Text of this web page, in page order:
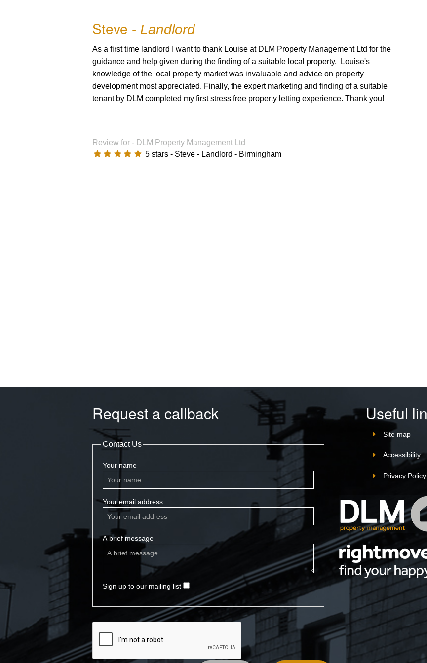
Switch Service
Health Check
Landlord Tips
Tenancy Agreement
Client Money Protection - Member requirements
Complaints Procedure
Tenants Fees - Existing Tenancies
Tenants Fees - New Tenancies
Steve - Landlord
As a first time landlord I want to thank Louise at DLM Property Management Ltd for the
guidance and help given during the finding of a suitable local property. Louise's
knowledge of the local property market was invaluable and advice on property
development most appreciated. Finally, the expert marketing and finding of a suitable
tenant by DLM completed my first stress free property letting experience. Thank you!
Review for - DLM Property Management Ltd
5 stars - Steve - Landlord - Birmingham
Request a callback
Contact Us
Your name
Your email address
A brief message
Sign up to our mailing list
Useful
Site map
Accessibility
Privacy Policy